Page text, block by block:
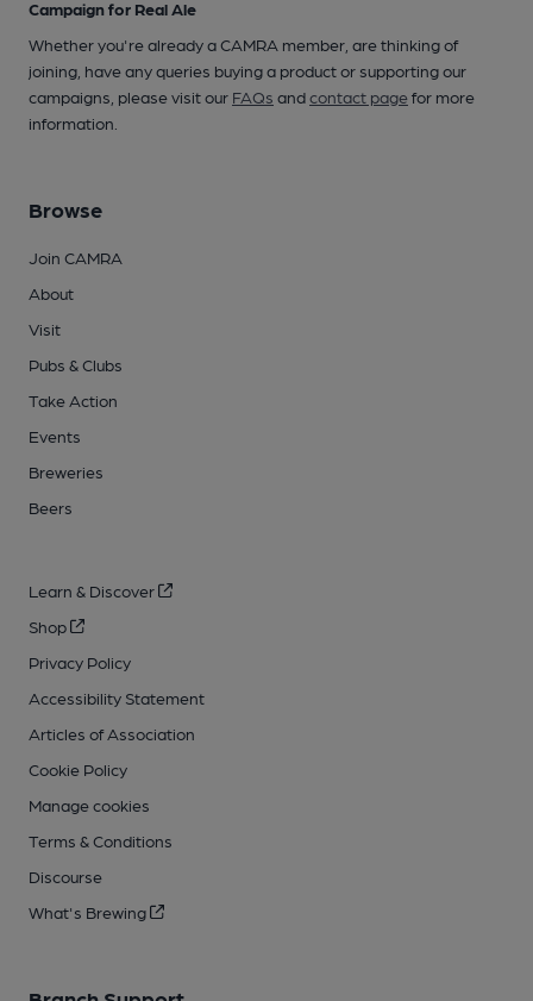
Campaign for Real Ale
Whether you're already a CAMRA member, are thinking of
joining, have any queries buying a product or supporting our
campaigns, please visit our FAQs andcontact pagefor more
information.
Browse
Join CAMRA
About
Visit
Pubs & Clubs
Take Action
Events
Breweries
Beers
Learn & Discover
Shop
Privacy Policy
Accessibility Statement
Articles of Association
Cookie Policy
Manage cookies
Terms & Conditions
Discourse
What's Brewing